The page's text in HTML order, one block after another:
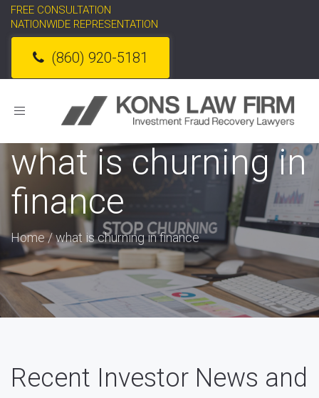
FREE CONSULTATION
NATIONWIDE REPRESENTATION
(860) 920-5181
Toggle
what is churning in
finance
Home/what is churning in finance
Recent Investor News and